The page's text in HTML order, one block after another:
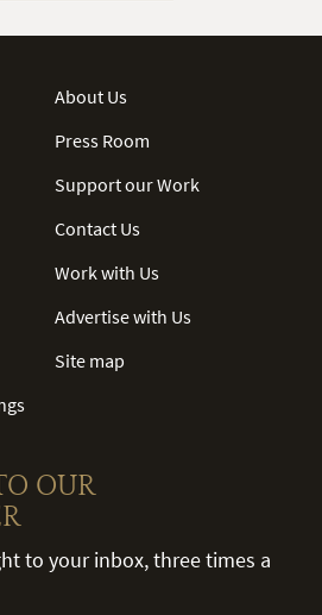
About Us
Press Room
Support our Work
Contact Us
Work with Us
Advertise with Us
Site map
OUR
to your inbox, three times a